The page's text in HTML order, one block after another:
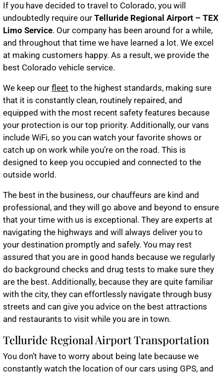
If you have decided to travel to Colorado, you will
undoubtedly require our Telluride Regional Airport – TEX
Limo Service. Our company has been around for a while,
and throughout that time we have learned a lot. We excel
at making customers happy. As a result, we provide the
best Colorado vehicle service.
We keep our fleet to the highest standards, making sure
that it is constantly clean, routinely repaired, and
equipped with the most recent safety features because
your protection is our top priority. Additionally, our vans
include WiFi, so you can watch your favorite shows or
catch up on work while you’re on the road. This is
designed to keep you occupied and connected to the
outside world.
The best in the business, our chauffeurs are kind and
professional, and they will go above and beyond to ensure
that your time with us is exceptional. They are experts at
navigating the highways and will always deliver you to
your destination promptly and safely. You may rest
assured that you are in good hands because we regularly
do background checks and drug tests to make sure they
are the best. Additionally, because they are quite familiar
with the city, they can effortlessly navigate through busy
streets and can give you advice on the best attractions
and restaurants to visit while you are in town.
Telluride Regional Airport Transportation
You don’t have to worry about being late because we
constantly watch the location of our cars using GPS, and